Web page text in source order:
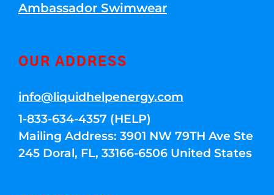
Ambassador Swimwear
OUR ADDRESS
info@liquidhelpenergy.com
1-833-634-4357 (HELP)
Mailing Address: 3901 NW 79TH Ave Ste
245 Doral, FL, 33166-6506 United States